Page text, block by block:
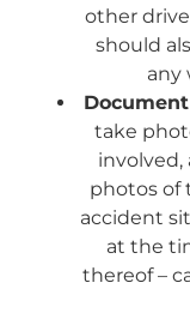
other
should
any
take
involved,
photos of
accident
at the
thereof –